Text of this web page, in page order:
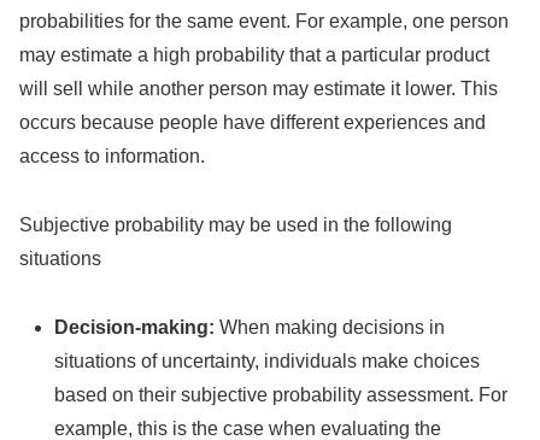
probabilities for the same event. For example, one person
may estimate a high probability that a particular product
will sell while another person may estimate it lower. This
occurs because people have different experiences and
access to information.
Subjective probability may be used in the following
situations
Decision-making: When making decisions in
situations of uncertainty, individuals make choices
based on their subjective probability assessment. For
example, this is the case when evaluating the